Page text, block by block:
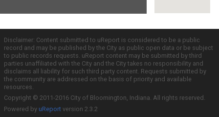
Disclaimer: Content submitted to uReport is considered to be a public
record and may be published by the City as public open data or be subject
to public records requests. uReport content may be submitted by third
parties unaffiliated with the City and the City takes no responsibility and
disclaims all liability for such third party content. Requests submitted by
the community are addressed on the basis of priority and available
resources.
Copyright © 2011-2016 City of Bloomington, Indiana. All rights reserved.
Powered by uReport version 2.3.2